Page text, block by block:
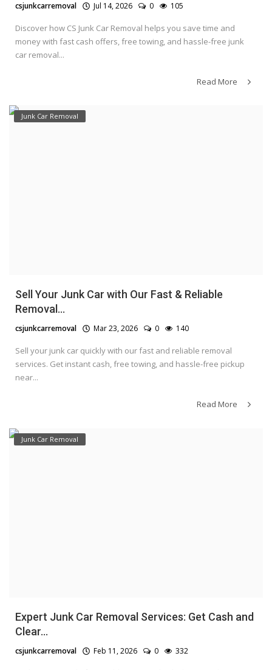
csjunkcarremoval Jul 14, 2026 0 105
Discover how CS Junk Car Removal helps you save time and
money with fast cash offers, free towing, and hassle-free junk
car removal...
Read More
Junk Car Removal
Sell Your Junk Car with Our Fast & Reliable
Removal...
csjunkcarremoval Mar 23, 2026 0 140
Sell your junk car quickly with our fast and reliable removal
services. Get instant cash, free towing, and hassle-free pickup
near...
Read More
Junk Car Removal
Expert Junk Car Removal Services: Get Cash and
Clear...
csjunkcarremoval Feb 11, 2026 0 332